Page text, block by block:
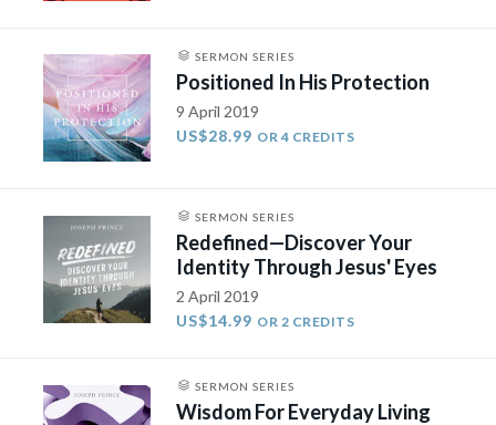
SERMON SERIES
Positioned In His Protection
9 April 2019
US$28.99 OR 4 CREDITS
SERMON SERIES
Redefined—Discover Your
Identity Through Jesus' Eyes
2 April 2019
US$14.99 OR 2 CREDITS
SERMON SERIES
Wisdom For Everyday Living